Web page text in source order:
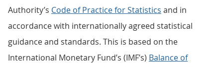
Authority’s Code of Practice for Statistics and in
accordance with internationally agreed statistical
guidance and standards. This is based on the
International Monetary Fund’s (IMF’s) Balance of